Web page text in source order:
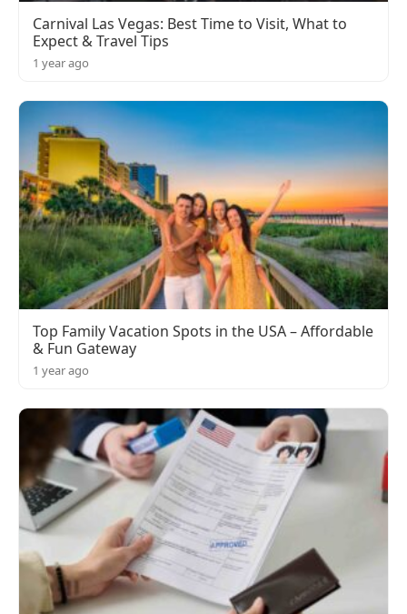
Carnival Las Vegas: Best Time to Visit, What to
Expect & Travel Tips
1 year ago
Top Family Vacation Spots in the USA – Affordable
& Fun Gateway
1 year ago